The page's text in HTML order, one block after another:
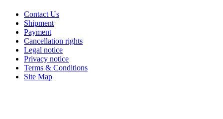
Contact Us
Shipment
Payment
Cancellation rights
Legal notice
Privacy notice
Terms & Conditions
Site Map